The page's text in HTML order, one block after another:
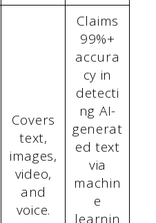
Covers
text,
images,
video,
and
voice.
Claims
99%+
accura
cy in
detecti
ng AI-
generat
ed text
via
machin
e
learnin